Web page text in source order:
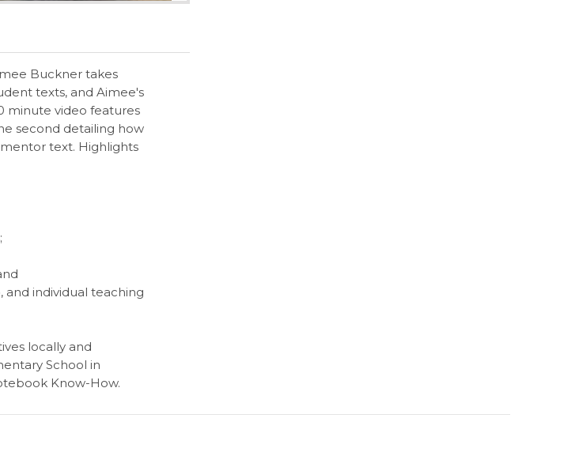
Buckner takes
texts, and Aimee's
minute video features
second detailing how
text. Highlights
individual teaching
locally and
School in
Know-How.